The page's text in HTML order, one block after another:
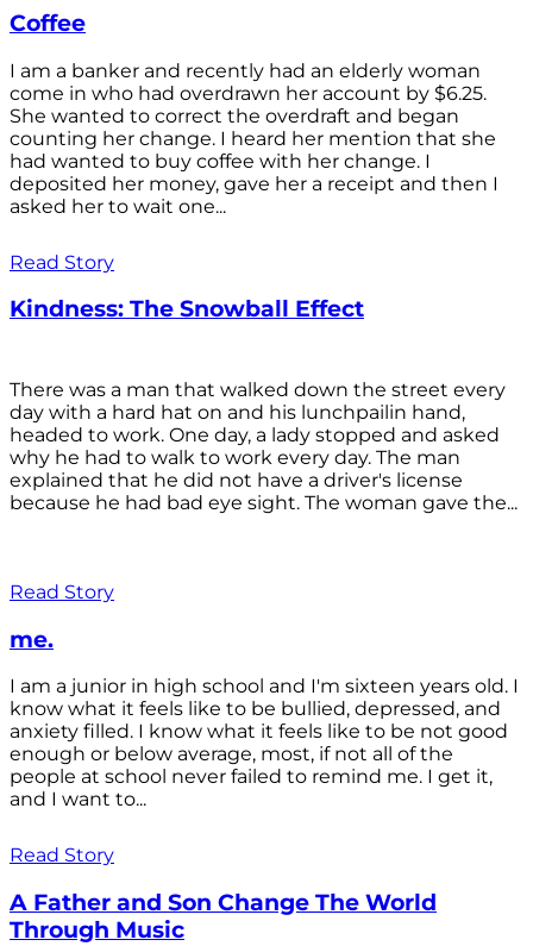
Coffee
I am a banker and recently had an elderly woman
come in who had overdrawn her account by $6.25.
She wanted to correct the overdraft and began
counting her change. I heard her mention that she
had wanted to buy coffee with her change. I
deposited her money, gave her a receipt and then I
asked her to wait one...
Read Story
Kindness: The Snowball Effect
There was a man that walked down the street every
day with a hard hat on and his lunchpailin hand,
headed to work. One day, a lady stopped and asked
why he had to walk to work every day. The man
explained that he did not have a driver's license
because he had bad eye sight. The woman gave the...
Read Story
me.
I am a junior in high school and I'm sixteen years old. I
know what it feels like to be bullied, depressed, and
anxiety filled. I know what it feels like to be not good
enough or below average, most, if not all of the
people at school never failed to remind me. I get it,
and I want to...
Read Story
A Father and Son Change The World
Through Music